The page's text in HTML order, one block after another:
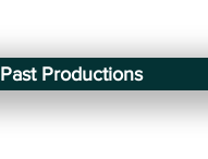
Past Productions